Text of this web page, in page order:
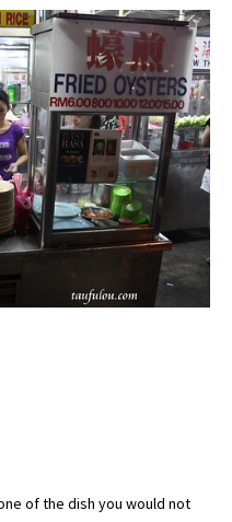
of the dish you would not